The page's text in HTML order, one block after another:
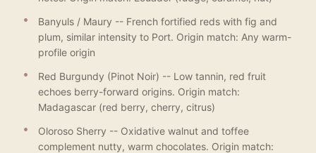
Banyuls / Maury -- French fortified reds with fig and
plum, similar intensity to Port. Origin match: Any warm-
profile origin
Red Burgundy (Pinot Noir) -- Low tannin, red fruit
echoes berry-forward origins. Origin match:
Madagascar (red berry, cherry, citrus)
Oloroso Sherry -- Oxidative walnut and toffee
complement nutty, warm chocolates. Origin match: